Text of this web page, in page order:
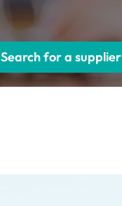
Search for a supplier